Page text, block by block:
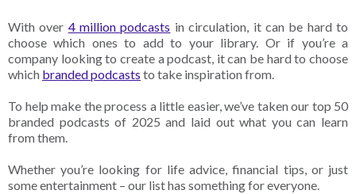
With over 4 million podcasts in circulation, it can be hard to
choose which ones to add to your library. Or if you’re a
company looking to create a podcast, it can be hard to choose
which branded podcasts to take inspiration from.
To help make the process a little easier, we’ve taken our top 50
branded podcasts of 2025 and laid out what you can learn
from them.
Whether you’re looking for life advice, financial tips, or just
some entertainment – our list has something for everyone.